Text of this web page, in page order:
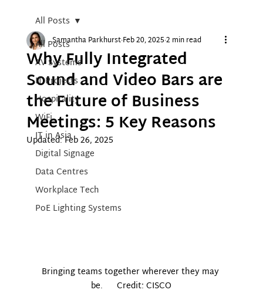
All Posts
AV Systems
IT Projects
Hospitality
WiFi
IT in Asia
Digital Signage
Data Centres
Workplace Tech
PoE Lighting Systems
All Posts
Why Fully Integrated
Sound and Video Bars are
the Future of Business
Meetings: 5 Key Reasons
Samantha ParkhurstFeb 20, 20252 min read
Updated:Feb 26, 2025
Bringing teams together wherever they may
be.      Credit: CISCO